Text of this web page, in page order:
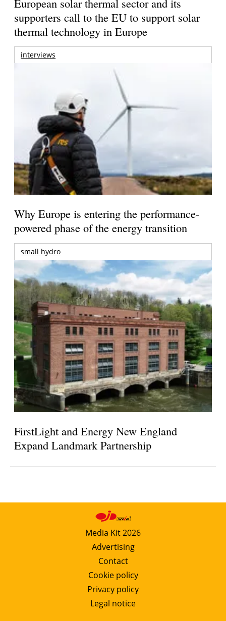
supporters call to the EU to support solar
thermal technology in Europe
interviews
Why Europe is entering the performance-
powered phase of the energy transition
small hydro
FirstLight and Energy New England
Expand Landmark Partnership
Media Kit 2026
Advertising
Contact
Cookie policy
Privacy policy
Legal notice